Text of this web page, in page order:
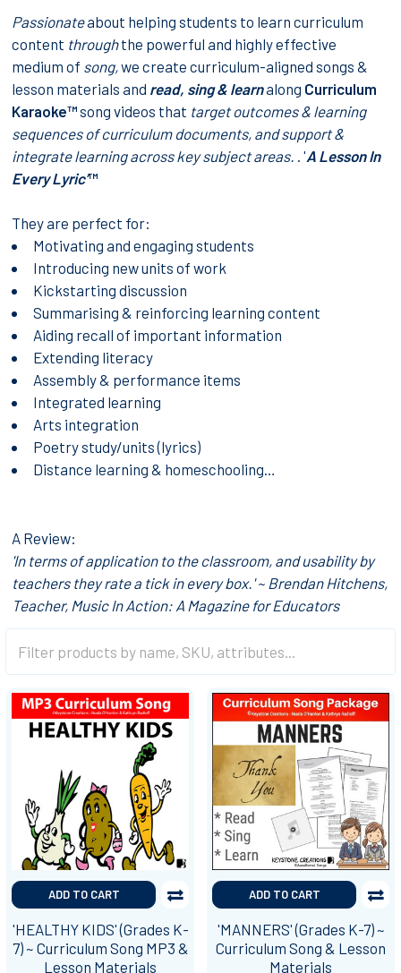
Passionateabout helping students to learn curriculum
content throughthe powerful and highly effective
medium of song,we create curriculum-aligned songs &
lesson materials and read, sing & learnalong Curriculum
Karaoke™song videos that targetoutcomes & learning
sequencesof curriculum documents, and support &
integrate learning across key subject areas. . 'A Lesson In
Every Lyric’™
They are perfect for:
Motivating and engaging students
Introducing new units of work
Kickstarting discussion
Summarising & reinforcing learning content
Aiding recall of important information
Extending literacy
Assembly & performance items
Integrated learning
Arts integration
Poetry study/units (lyrics)
Distance learning & homeschooling…
A Review:
'In terms of application to the classroom, and usability by
teachers they rate a tick in every box.' ~ Brendan Hitchens,
Teacher, Music In Action: A Magazine for Educators
ADD TO CART
'HEALTHY KIDS' (Grades K-
7) ~ Curriculum Song MP3 &
Lesson Materials
ADD TO CART
'MANNERS' (Grades K-7) ~
Curriculum Song & Lesson
Materials